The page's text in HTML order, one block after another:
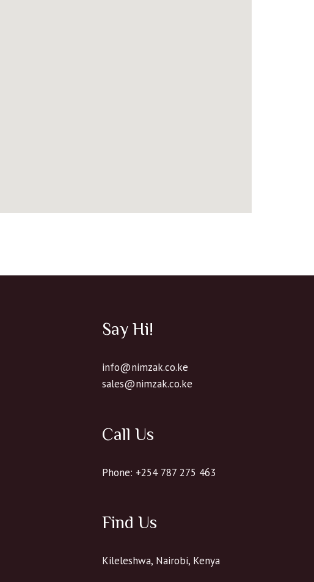
Say Hi!
info@nimzak.co.ke
sales@nimzak.co.ke
Call Us
Phone: +254 787 275 463
Find Us
Kileleshwa, Nairobi, Kenya